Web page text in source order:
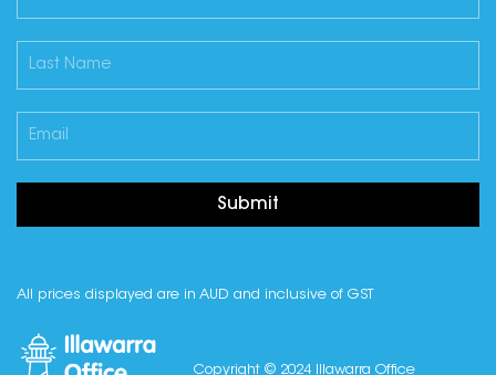
Submit
All prices displayed are in AUD and inclusive of GST
Copyright © 2024 Illawarra Office